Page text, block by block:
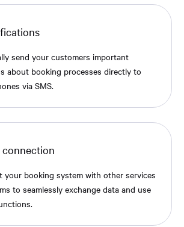
send your customers important
about booking processes directly to
via SMS.
your booking system with other services
to seamlessly exchange data and use